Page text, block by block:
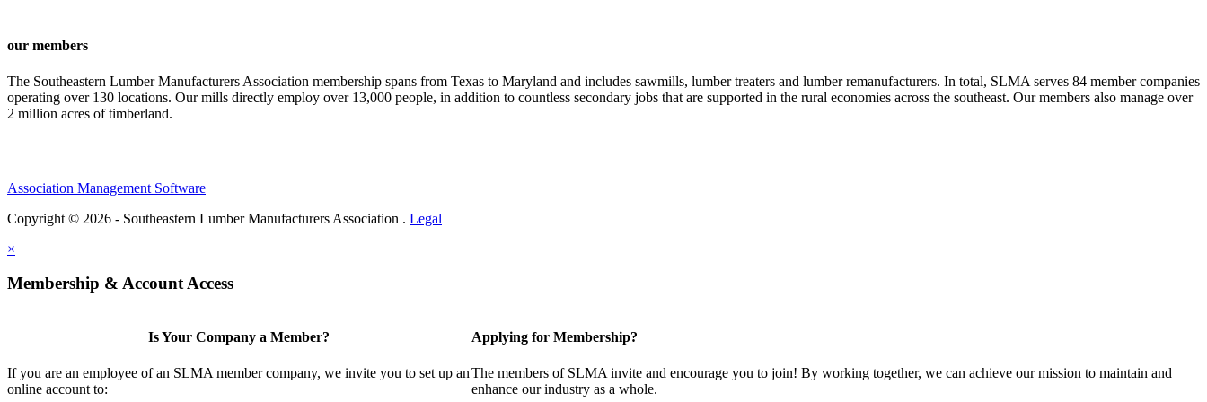
our members
The Southeastern Lumber Manufacturers Association membership spans from Texas to Maryland and includes sawmills, lumber treaters and lumber remanufacturers. In total, SLMA serves 84 member companies
operating over 130 locations. Our mills directly employ over 13,000 people, in addition to countless secondary jobs that are supported in the rural economies across the southeast. Our members also manage over
2 million acres of timberland.
Association Management Software
Copyright © 2026 - Southeastern Lumber Manufacturers Association . Legal
×
Membership & Account Access
Is Your Company a Member?
If you are an employee of an SLMA member company, we invite you to set up an
online account to:
Applying for Membership?
The members of SLMA invite and encourage you to join! By working together, we can achieve our mission to maintain and
enhance our industry as a whole.